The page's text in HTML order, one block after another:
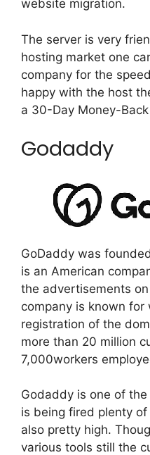
website migration.
The server is very
hosting market one
company for the
happy with the host
a 30-Day Money-
Godaddy
GoDaddy was
is an American
the advertisements
company is known for
registration of the
more than 20 million
7,000workers
Godaddy is one of
is being fired plenty
also pretty high.
various tools still the